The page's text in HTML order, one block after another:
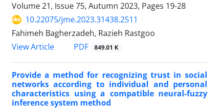
Volume 21, Issue 75, Autumn 2023, Pages 19-28
10.22075/jme.2023.31438.2511
Fahimeh Bagherzadeh, Razieh Rastgoo
View Article
PDF 849.01 K
Provide a method for recognizing trust in social
networks according to individual and personal
characteristics using a compatible neural-fuzzy
inference system method